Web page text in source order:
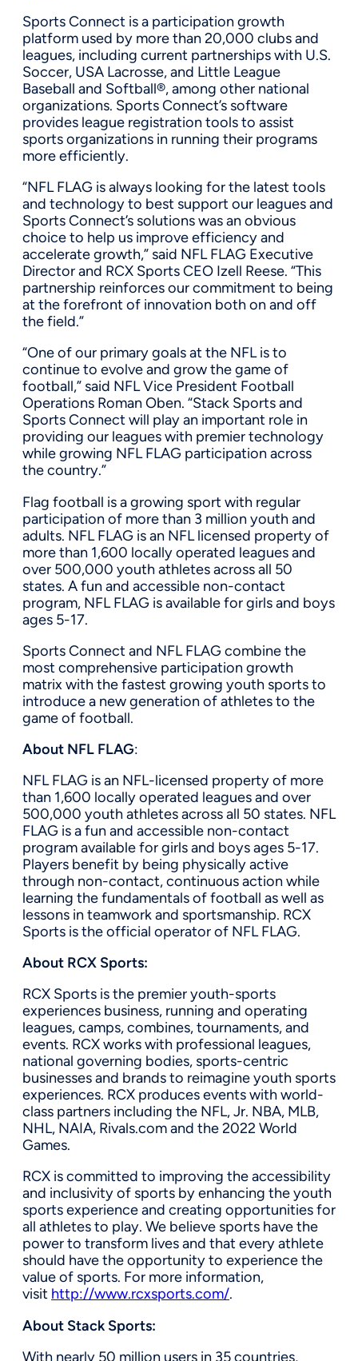
Sports Connect is a participation growth
platform used by more than 20,000 clubs and
leagues, including current partnerships with U.S.
Soccer, USA Lacrosse, and Little League
Baseball and Softball®, among other national
organizations. Sports Connect’s software
provides league registration tools to assist
sports organizations in running their programs
more efficiently.
“NFL FLAG is always looking for the latest tools
and technology to best support our leagues and
Sports Connect’s solutions was an obvious
choice to help us improve efficiency and
accelerate growth,” said NFL FLAG Executive
Director and RCX Sports CEO Izell Reese. “This
partnership reinforces our commitment to being
at the forefront of innovation both on and off
the field.”
“One of our primary goals at the NFL is to
continue to evolve and grow the game of
football,” said NFL Vice President Football
Operations Roman Oben. “Stack Sports and
Sports Connect will play an important role in
providing our leagues with premier technology
while growing NFL FLAG participation across
the country.”
Flag football is a growing sport with regular
participation of more than 3 million youth and
adults. NFL FLAG is an NFL licensed property of
more than 1,600 locally operated leagues and
over 500,000 youth athletes across all 50
states. A fun and accessible non-contact
program, NFL FLAG is available for girls and boys
ages 5-17.
Sports Connect and NFL FLAG combine the
most comprehensive participation growth
matrix with the fastest growing youth sports to
introduce a new generation of athletes to the
game of football.
About NFL FLAG:
NFL FLAG is an NFL-licensed property of more
than 1,600 locally operated leagues and over
500,000 youth athletes across all 50 states. NFL
FLAG is a fun and accessible non-contact
program available for girls and boys ages 5-17.
Players benefit by being physically active
through non-contact, continuous action while
learning the fundamentals of football as well as
lessons in teamwork and sportsmanship. RCX
Sports is the official operator of NFL FLAG.
About RCX Sports:
RCX Sports is the premier youth-sports
experiences business, running and operating
leagues, camps, combines, tournaments, and
events. RCX works with professional leagues,
national governing bodies, sports-centric
businesses and brands to reimagine youth sports
experiences. RCX produces events with world-
class partners including the NFL, Jr. NBA, MLB,
NHL, NAIA, Rivals.com and the 2022 World
Games.
RCX is committed to improving the accessibility
and inclusivity of sports by enhancing the youth
sports experience and creating opportunities for
all athletes to play. We believe sports have the
power to transform lives and that every athlete
should have the opportunity to experience the
value of sports. For more information,
visit http://www.rcxsports.com/.
About Stack Sports:
With nearly 50 million users in 35 countries,